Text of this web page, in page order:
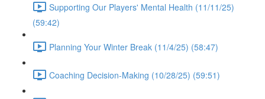
Supporting Our Players' Mental Health (11/11/25)
(59:42)
Planning Your Winter Break (11/4/25) (58:47)
Coaching Decision-Making (10/28/25) (59:51)